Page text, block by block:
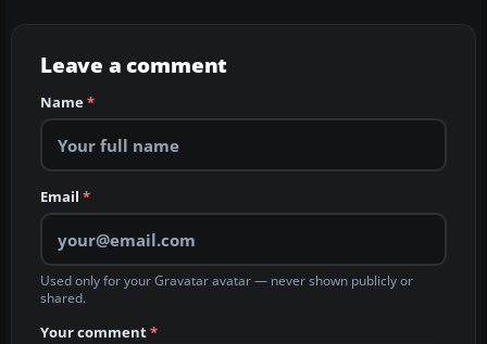
Leave a comment
Name*
Email *
Used only for your Gravatar avatar — never shown publicly or
shared.
Your comment*